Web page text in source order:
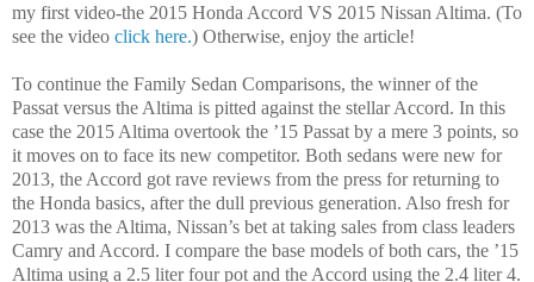
my first video-the 2015 Honda Accord VS 2015 Nissan Altima. (To
see the video click here.) Otherwise, enjoy the article!
To continue the Family Sedan Comparisons, the winner of the
Passat versus the Altima is pitted against the stellar Accord. In this
case the 2015 Altima overtook the ’15 Passat by a mere 3 points, so
it moves on to face its new competitor. Both sedans were new for
2013, the Accord got rave reviews from the press for returning to
the Honda basics, after the dull previous generation. Also fresh for
2013 was the Altima, Nissan’s bet at taking sales from class leaders
Camry and Accord. I compare the base models of both cars, the ’15
Altima using a 2.5 liter four pot and the Accord using the 2.4 liter 4.